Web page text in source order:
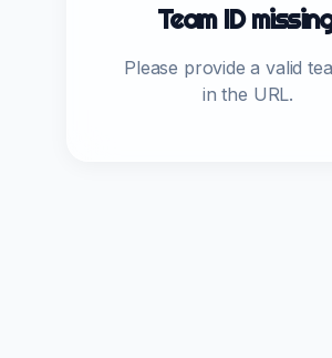
Team ID
Please provide a valid
in the URL.